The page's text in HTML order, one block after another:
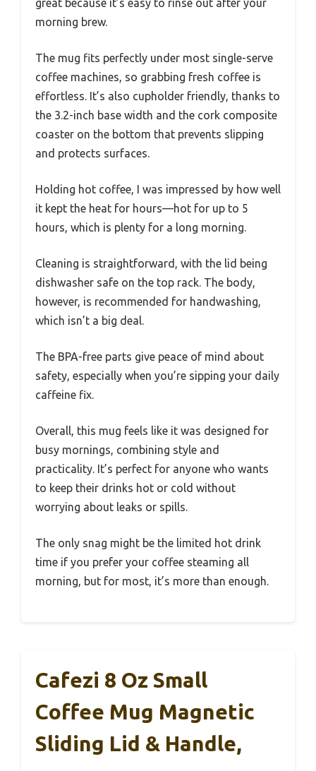
great because it’s easy to rinse out after your
morning brew.
The mug fits perfectly under most single-serve
coffee machines, so grabbing fresh coffee is
effortless. It’s also cupholder friendly, thanks to
the 3.2-inch base width and the cork composite
coaster on the bottom that prevents slipping
and protects surfaces.
Holding hot coffee, I was impressed by how well
it kept the heat for hours—hot for up to 5
hours, which is plenty for a long morning.
Cleaning is straightforward, with the lid being
dishwasher safe on the top rack. The body,
however, is recommended for handwashing,
which isn’t a big deal.
The BPA-free parts give peace of mind about
safety, especially when you’re sipping your daily
caffeine fix.
Overall, this mug feels like it was designed for
busy mornings, combining style and
practicality. It’s perfect for anyone who wants
to keep their drinks hot or cold without
worrying about leaks or spills.
The only snag might be the limited hot drink
time if you prefer your coffee steaming all
morning, but for most, it’s more than enough.
Cafezi 8 Oz Small
Coffee Mug Magnetic
Sliding Lid & Handle,